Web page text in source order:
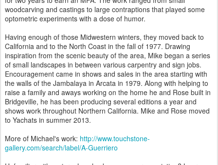
woodcarving and castings to large contraptions that played some
optometric experiments with a dose of humor.
Having enough of those Midwestern winters, they moved back to
California and to the North Coast in the fall of 1977. Drawing
inspiration from the scenic beauty of the area, Mike began a series
of small landscapes in between various carpentry and sign jobs.
Encouragement came in shows and sales in the area starting with
the walls of the Jambalaya in Arcata in 1979. Along with helping to
raise a family and aways working on the home he and Rose built in
Bridgeville, he has been producing several editions a year and
shows work throughout Northern California. Mike and Rose moved
to Yachats in summer 2013.
More of Michael's work: http://www.touchstone-
gallery.com/search/label/A-Guerriero